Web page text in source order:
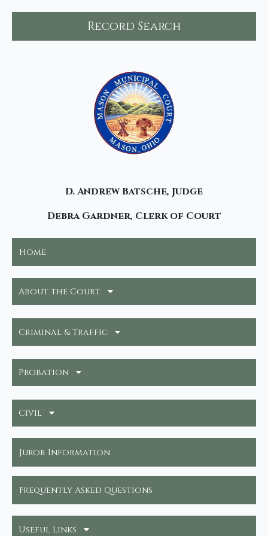
Record Search
D. Andrew Batsche, Judge
Debra Gardner, Clerk of Court
Home
About the Court
Criminal & Traffic
Probation
Civil
Juror Information
Frequently Asked Questions
Useful Links